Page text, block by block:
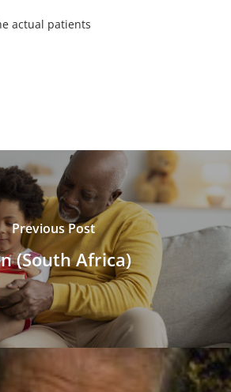
actual patients
Previous Post
(South Africa)